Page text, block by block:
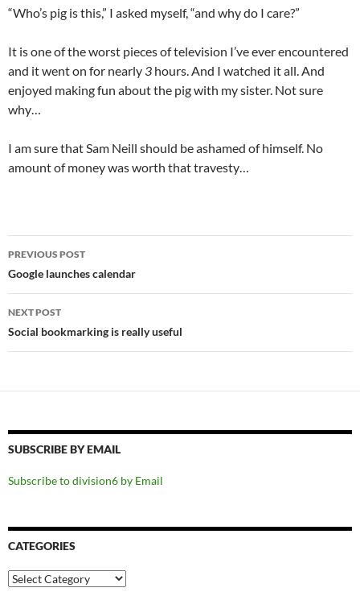
“Who’s pig is this,” I asked myself, “and why do I care?”
It is one of the worst pieces of television I’ve ever encountered
and it went on for nearly 3 hours. And I watched it all. And
enjoyed making fun about the pig with my sister. Not sure
why…
I am sure that Sam Neill should be ashamed of himself. No
amount of money was worth that travesty…
Post
navigation
PREVIOUS POST
Google launches calendar
NEXT POST
Social bookmarking is really useful
SUBSCRIBE BY EMAIL
Subscribe to division6 by Email
CATEGORIES
Categories